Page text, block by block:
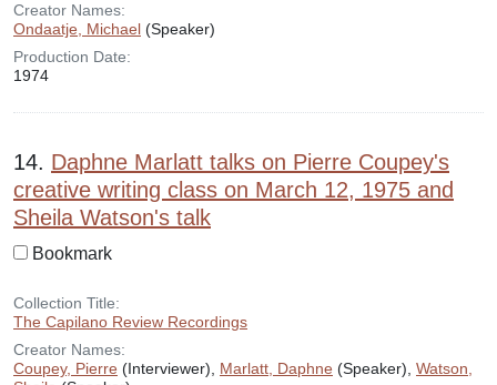
Creator Names:
Ondaatje, Michael (Speaker)
Production Date:
1974
14. Daphne Marlatt talks on Pierre Coupey's
creative writing class on March 12, 1975 and
Sheila Watson's talk
Bookmark
Collection Title:
The Capilano Review Recordings
Creator Names:
Coupey, Pierre (Interviewer), Marlatt, Daphne (Speaker), Watson,